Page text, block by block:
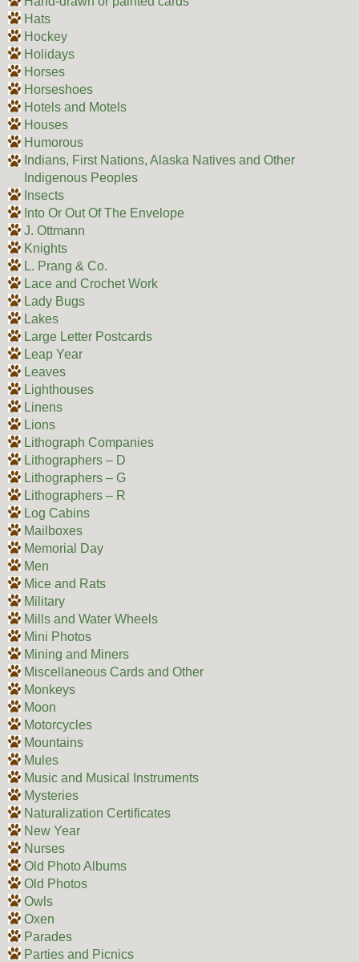
Hats
Hockey
Holidays
Horses
Horseshoes
Hotels and Motels
Houses
Humorous
Indians, First Nations, Alaska Natives and Other
Indigenous Peoples
Insects
Into Or Out Of The Envelope
J. Ottmann
Knights
L. Prang & Co.
Lace and Crochet Work
Lady Bugs
Lakes
Large Letter Postcards
Leap Year
Leaves
Lighthouses
Linens
Lions
Lithograph Companies
Lithographers – D
Lithographers – G
Lithographers – R
Log Cabins
Mailboxes
Memorial Day
Men
Mice and Rats
Military
Mills and Water Wheels
Mini Photos
Mining and Miners
Miscellaneous Cards and Other
Monkeys
Moon
Motorcycles
Mountains
Mules
Music and Musical Instruments
Mysteries
Naturalization Certificates
New Year
Nurses
Old Photo Albums
Old Photos
Owls
Oxen
Parades
Parties and Picnics